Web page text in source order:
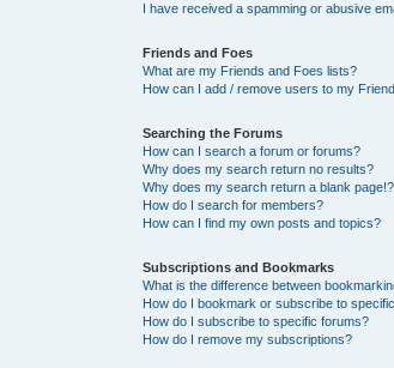
I have received a spamming or abusive
Friends and Foes
What are my Friends and Foes lists?
How can I add / remove users to my
Searching the Forums
How can I search a forum or forums?
Why does my search return no results?
Why does my search return a blank page!?
How do I search for members?
How can I find my own posts and topics?
Subscriptions and Bookmarks
What is the difference between
How do I bookmark or subscribe to
How do I subscribe to specific forums?
How do I remove my subscriptions?